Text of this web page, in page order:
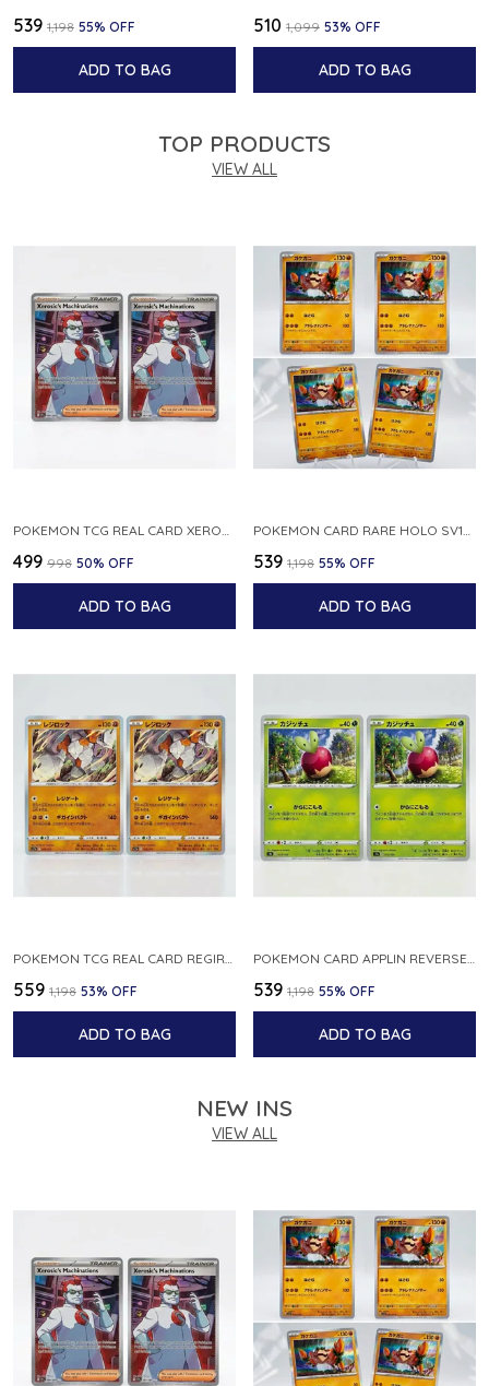
₹539 ₹1,198 55% OFF
ADD TO BAG
₹510 ₹1,099 53% OFF
ADD TO BAG
TOP PRODUCTS
VIEW ALL
POKEMON TCG REAL CARD XEROSIC S MACHI H SFA EN 064 064 MADE IN USA ENGLISH VER
₹499 ₹998 50% OFF
ADD TO BAG
POKEMON CARD RARE HOLO SV1S 048 078 KLAWF SCARLET EX JAPANESE
₹539 ₹1,198 55% OFF
ADD TO BAG
₹559 ₹1,198 53% OFF
ADD TO BAG
₹539 ₹1,198 55% OFF
ADD TO BAG
NEW INS
VIEW ALL